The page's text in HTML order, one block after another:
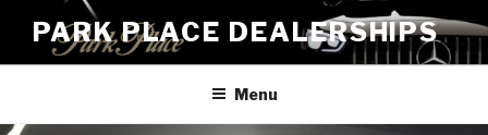
content
PARK PLACE DEALERSHIPS
Menu